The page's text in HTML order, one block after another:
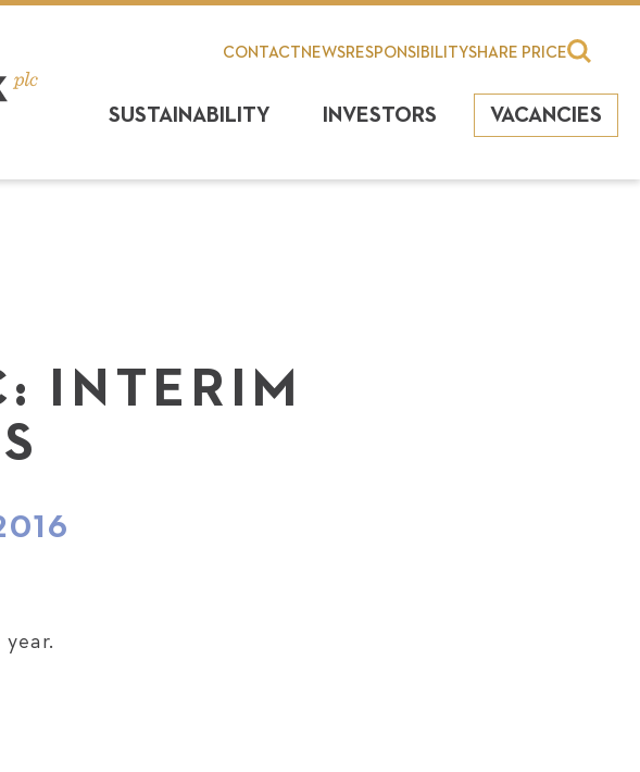
CONTACTNEWSRESPONSIBILITYSHARE PRICE
SUSTAINABILITY INVESTORS VACANCIES
INTERIM